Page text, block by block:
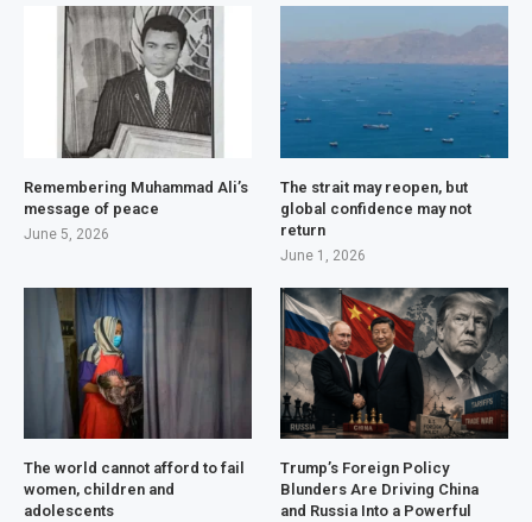
Remembering Muhammad Ali’s
message of peace
June 5, 2026
The strait may reopen, but
global confidence may not
return
June 1, 2026
The world cannot afford to fail
women, children and
adolescents
Trump’s Foreign Policy
Blunders Are Driving China
and Russia Into a Powerful